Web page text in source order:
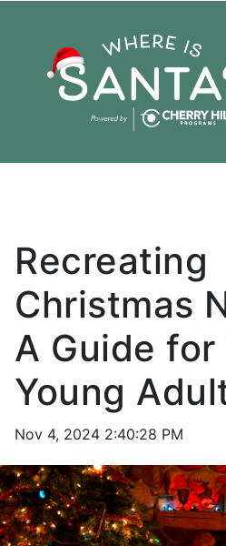
Recreating
Christmas
A Guide for
Young
Nov 4, 2024 2:40:28 PM